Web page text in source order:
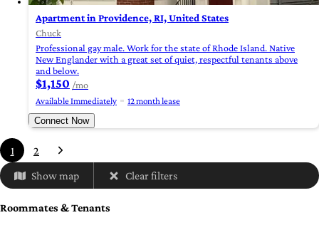
Apartment in Providence, RI, United States
Chuck
Professional gay male. Work for the state of Rhode Island. Native
New Englander with a great set of quiet, respectful tenants above
and below.
$1,150 /mo
Available Immediately
12 month lease
Connect Now
1 2
Show map Clear filters
Roommates & Tenants